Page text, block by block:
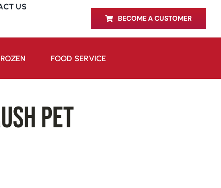
US
BECOME A CUSTOMER
FOOD SERVICE
PET